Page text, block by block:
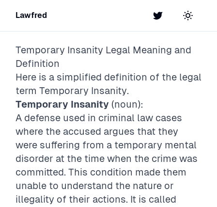
Lawfred Twitter Toggle
Temporary Insanity Legal Meaning and
Definition
Here is a simplified definition of the legal
term Temporary Insanity.
Temporary Insanity (noun):
A defense used in criminal law cases
where the accused argues that they
were suffering from a temporary mental
disorder at the time when the crime was
committed. This condition made them
unable to understand the nature or
illegality of their actions. It is called